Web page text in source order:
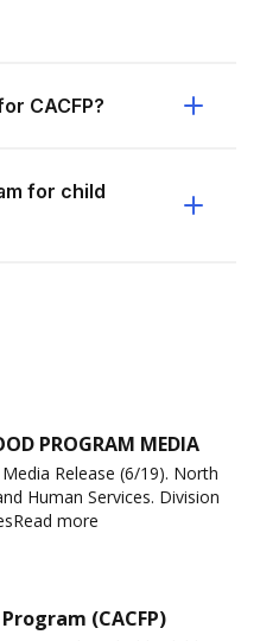
CACFP?
for child
PROGRAM MEDIA
Release (6/19). North
Human Services. Division
more
(CACFP)